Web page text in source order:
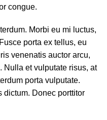
congue.
Morbi eu mi luctus,
porta ex tellus, eu
venenatis auctor arcu,
Nulla et vulputate risus, at
porta vulputate.
dictum. Donec porttitor